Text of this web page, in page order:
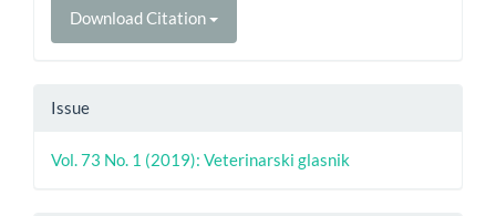
Download Citation
Issue
Vol. 73 No. 1 (2019): Veterinarski glasnik